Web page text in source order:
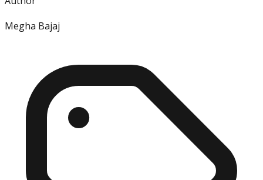
Megha Bajaj